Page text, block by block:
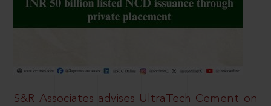
S&R Associates advises UltraTech Cement on